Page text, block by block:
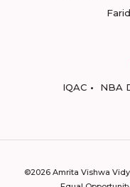
IQAC
NBA
©2026 Amrita Vishwa